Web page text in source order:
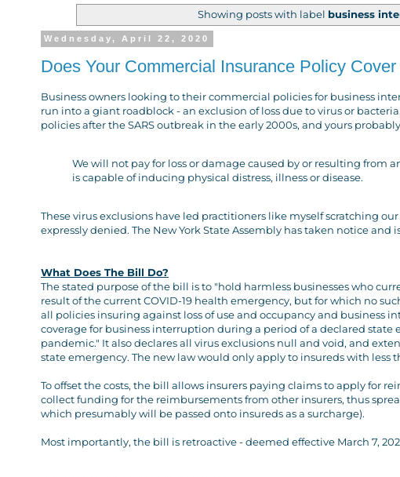
Showing posts with label business
Wednesday, April 22, 2020
Does Your Commercial Insurance Policy
Business owners looking to their commercial policies for business
run into a giant roadblock - an exclusion of loss due to virus or
policies after the SARS outbreak in the early 2000s, and yours
We will not pay for loss or damage caused by or resulting
is capable of inducing physical distress, illness or disease.
These virus exclusions have led practitioners like myself scratching
expressly denied. The New York State Assembly has taken notice
What Does The Bill Do?
The stated purpose of the bill is to "hold harmless businesses who
result of the current COVID-19 health emergency, but for which no
all policies insuring against loss of use and occupancy and
coverage for business interruption during a period of a declared state
pandemic." It also declares all virus exclusions null and void, and
state emergency. The new law would only apply to insureds with less
To offset the costs, the bill allows insurers paying claims to apply for
collect funding for the reimbursements from other insurers, thus
which presumably will be passed onto insureds as a surcharge).
Most importantly, the bill is retroactive - deemed effective March 7,